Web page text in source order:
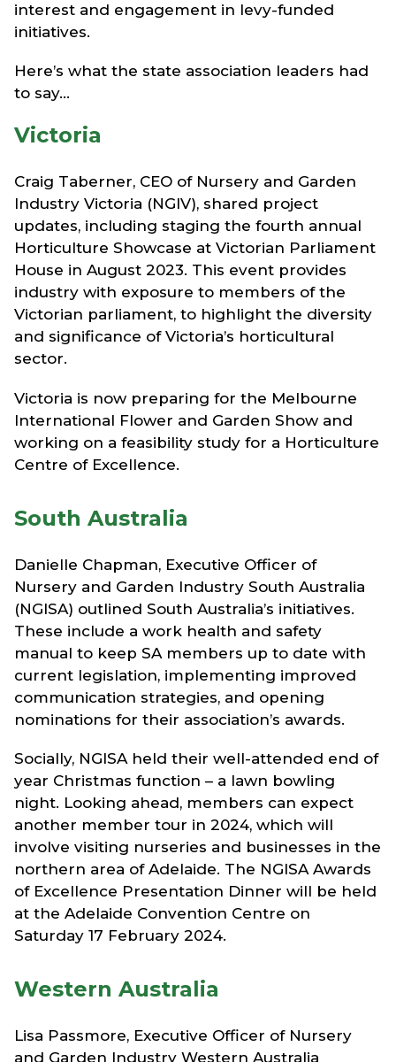
interest and engagement in levy-funded
initiatives.
Here’s what the state association leaders had
to say...
Victoria
Craig Taberner, CEO of Nursery and Garden
Industry Victoria (NGIV), shared project
updates, including staging the fourth annual
Horticulture Showcase at Victorian Parliament
House in August 2023. This event provides
industry with exposure to members of the
Victorian parliament, to highlight the diversity
and significance of Victoria’s horticultural
sector.
Victoria is now preparing for the Melbourne
International Flower and Garden Show and
working on a feasibility study for a Horticulture
Centre of Excellence.
South Australia
Danielle Chapman, Executive Officer of
Nursery and Garden Industry South Australia
(NGISA) outlined South Australia’s initiatives.
These include a work health and safety
manual to keep SA members up to date with
current legislation, implementing improved
communication strategies, and opening
nominations for their association’s awards.
Socially, NGISA held their well-attended end of
year Christmas function – a lawn bowling
night. Looking ahead, members can expect
another member tour in 2024, which will
involve visiting nurseries and businesses in the
northern area of Adelaide. The NGISA Awards
of Excellence Presentation Dinner will be held
at the Adelaide Convention Centre on
Saturday 17 February 2024.
Western Australia
Lisa Passmore, Executive Officer of Nursery
and Garden Industry Western Australia